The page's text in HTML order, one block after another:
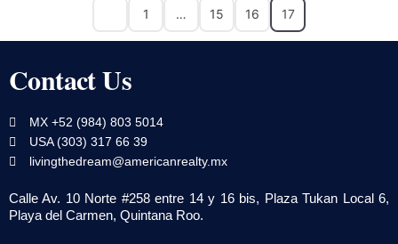
1 … 15 16 17
Contact Us
MX +52 (984) 803 5014
USA (303) 317 66 39
livingthedream@americanrealty.mx
Calle Av. 10 Norte #258 entre 14 y 16 bis, Plaza Tukan Local 6,
Playa del Carmen, Quintana Roo.